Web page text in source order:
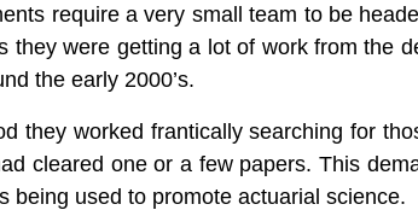
require a very small team to be
they were getting a lot of work from the
the early 2000’s.
they worked frantically searching for
cleared one or a few papers. This
being used to promote actuarial science.